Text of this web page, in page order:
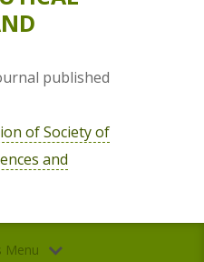
published
of Society of
and
Menu